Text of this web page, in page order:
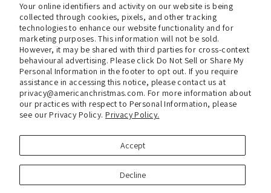
Your online identifiers and activity on our website is being
collected through cookies, pixels, and other tracking
technologies to enhance our website functionality and for
marketing purposes. This information will not be sold.
However, it may be shared with third parties for cross-context
behavioural advertising. Please click Do Not Sell or Share My
Personal Information in the footer to opt out. If you require
assistance in accessing this notice, please contact us at
privacy@americanchristmas.com. For more information about
our practices with respect to Personal Information, please
see our Privacy Policy.Privacy Policy.
Accept
Decline
Contact us
Store Hours (Pick Up In-Store)
Tel.:+1 914 662 6964
Email:info@christmasinamerica.com
Store Location:
30 Warren Place